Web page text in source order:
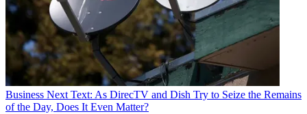
Business Next Text: As DirecTV and Dish Try to Seize the Remains
of the Day, Does It Even Matter?